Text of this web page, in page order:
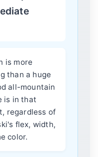
is more
than a huge
all-mountain
is in that
regardless of
flex, width,
color.